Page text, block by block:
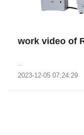
work video of
2023-12-05 07:24:29